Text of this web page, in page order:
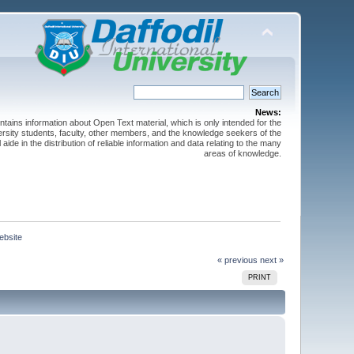
News:
information about Open Text material, which is only intended for the
students, faculty, other members, and the knowledge seekers of the
in the distribution of reliable information and data relating to the many
areas of knowledge.
« previous next »
PRINT